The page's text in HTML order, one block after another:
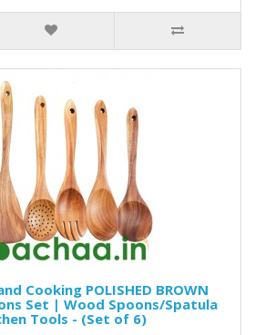
Cooking POLISHED BROWN
Set | Wood Spoons/Spatula
Tools - (Set of 6)